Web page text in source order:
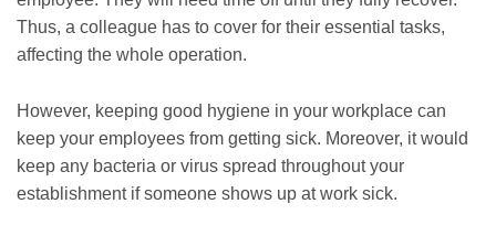
Thus, a colleague has to cover for their essential tasks,
affecting the whole operation.
However, keeping good hygiene in your workplace can
keep your employees from getting sick. Moreover, it would
keep any bacteria or virus spread throughout your
establishment if someone shows up at work sick.